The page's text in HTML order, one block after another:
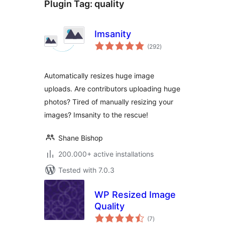
Plugin Tag: quality
Imsanity
(292total
ratings
)
Automatically resizes huge image
uploads. Are contributors uploading huge
photos? Tired of manually resizing your
images? Imsanity to the rescue!
Shane Bishop
200.000+ active installations
Tested with 7.0.3
WP Resized Image
Quality
(7total
ratings
)